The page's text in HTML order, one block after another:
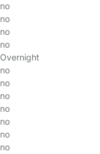
no
no
no
no
Overnight
no
no
no
no
no
no
no